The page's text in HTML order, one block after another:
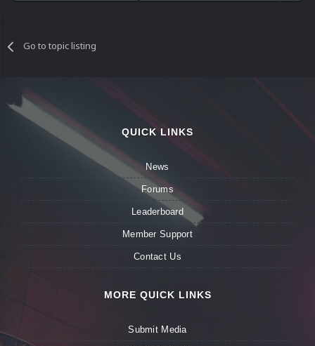
Go to topic listing
QUICK LINKS
News
Forums
Leaderboard
Member Support
Contact Us
MORE QUICK LINKS
Submit Media